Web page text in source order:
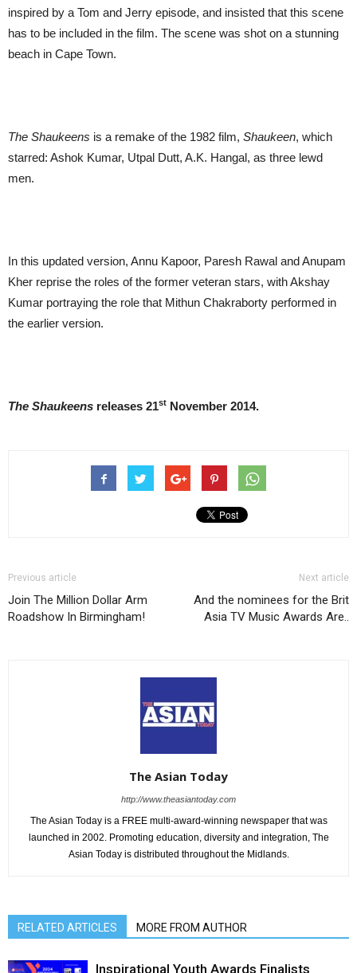
inspired by a Tom and Jerry episode, and insisted that this scene
has to be included in the film. The scene was shot on a stunning
beach in Cape Town.
The Shaukeens is a remake of the 1982 film, Shaukeen, which
starred: Ashok Kumar, Utpal Dutt, A.K. Hangal, as three lewd
men.
In this updated version, Annu Kapoor, Paresh Rawal and Anupam
Kher reprise the roles of the former veteran stars, with Akshay
Kumar portraying the role that Mithun Chakraborty performed in
the earlier version.
The Shaukeens releases 21st November 2014.
Previous article
Join The Million Dollar Arm
Roadshow In Birmingham!
Next article
And the nominees for the Brit
Asia TV Music Awards Are..
The Asian Today
http://www.theasiantoday.com
The Asian Today is a FREE multi-award-winning newspaper that was
launched in 2002. Promoting education, diversity and integration, The
Asian Today is distributed throughout the Midlands.
RELATED ARTICLES MORE FROM AUTHOR
Inspirational Youth Awards Finalists